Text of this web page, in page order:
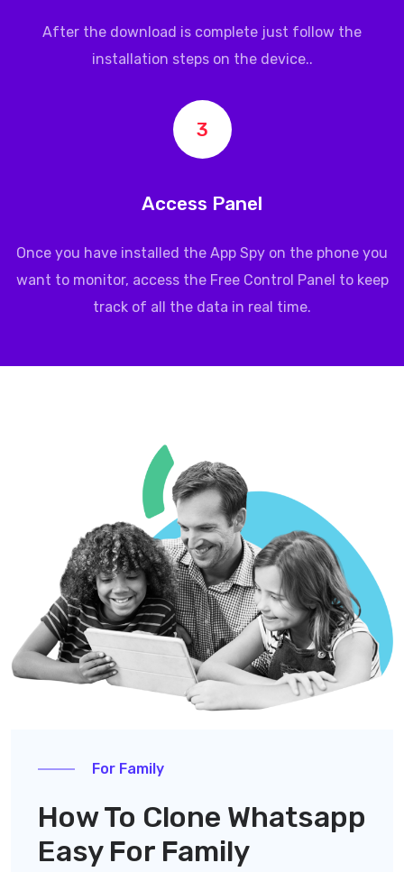
After the download is complete just follow the
installation steps on the device..
3
Access Panel
Once you have installed the App Spy on the phone you
want to monitor, access the Free Control Panel to keep
track of all the data in real time.
For Family
How To Clone Whatsapp
Easy For Family